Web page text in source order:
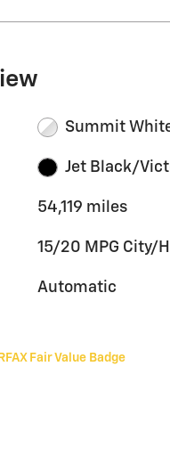
Summit
Jet Black/
54,119 miles
15/20 MPG City/
Automatic